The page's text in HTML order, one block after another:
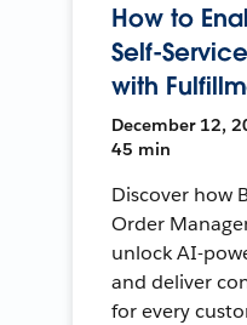
How to
Self-
with
December 12,
45 min
Discover how
Order
unlock AI-
and deliver
for every